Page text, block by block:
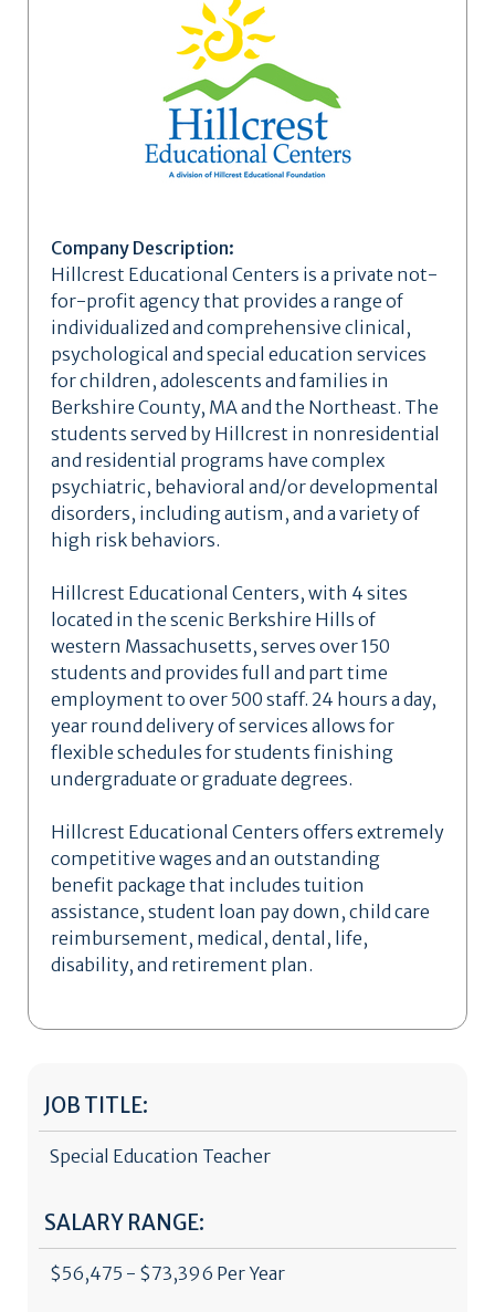
Company Description:
Hillcrest Educational Centers is a private not-
for-profit agency that provides a range of
individualized and comprehensive clinical,
psychological and special education services
for children, adolescents and families in
Berkshire County, MA and the Northeast. The
students served by Hillcrest in nonresidential
and residential programs have complex
psychiatric, behavioral and/or developmental
disorders, including autism, and a variety of
high risk behaviors.
Hillcrest Educational Centers, with 4 sites
located in the scenic Berkshire Hills of
western Massachusetts, serves over 150
students and provides full and part time
employment to over 500 staff. 24 hours a day,
year round delivery of services allows for
flexible schedules for students finishing
undergraduate or graduate degrees.
Hillcrest Educational Centers offers extremely
competitive wages and an outstanding
benefit package that includes tuition
assistance, student loan pay down, child care
reimbursement, medical, dental, life,
disability, and retirement plan.
JOB TITLE:
Special Education Teacher
SALARY RANGE:
$56,475 - $73,396 Per Year